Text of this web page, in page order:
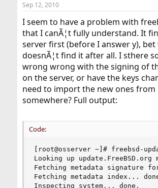
t
a
t
e
r
t
e
Sep 12, 2010
I seem to have a problem with
that I canÃ¦t fully understand. It
server first (before I answer y), bet
doesnÃ¦t find it after all. I sthere
wrong wrong with the signing of
on the server, or have the keys
need to import the new ones from
somewhere? Full output:
Code:
[root@osserver ~]# freebsd-
Looking up
Fetching metadata signature
Fetching metadata index...
Inspecting system... done.